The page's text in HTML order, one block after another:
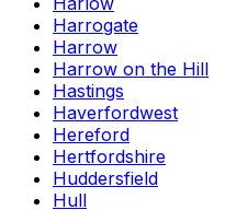
Harrogate
Harrow
Harrow on the Hill
Hastings
Haverfordwest
Hereford
Hertfordshire
Huddersfield
Hull